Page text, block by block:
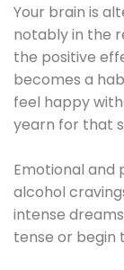
Your brain is
notably in the
the positive
becomes a
feel happy
yearn for that
Emotional
alcohol
intense
tense or begin